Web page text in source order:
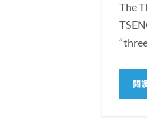
The
閱